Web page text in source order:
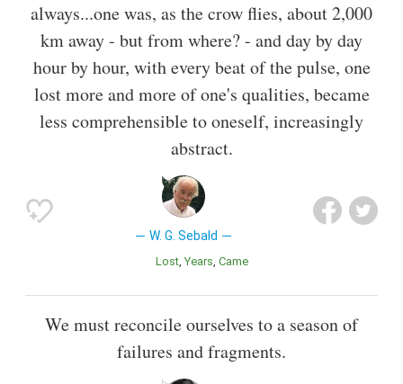
always...one was, as the crow flies, about 2,000
km away - but from where? - and day by day
hour by hour, with every beat of the pulse, one
lost more and more of one's qualities, became
less comprehensible to oneself, increasingly
abstract.
W. G. Sebald
Lost Years Came
We must reconcile ourselves to a season of
failures and fragments.